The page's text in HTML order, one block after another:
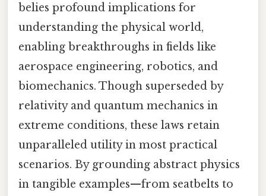
belies profound implications for
understanding the physical world,
enabling breakthroughs in fields like
aerospace engineering, robotics, and
biomechanics. Though superseded by
relativity and quantum mechanics in
extreme conditions, these laws retain
unparalleled utility in most practical
scenarios. By grounding abstract physics
in tangible examples—from seatbelts to